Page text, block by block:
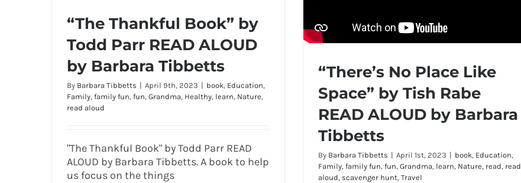
“The Thankful Book” by
Todd Parr READ ALOUD
by Barbara Tibbetts
By Barbara Tibbetts | April 9th, 2023 | book, Education,
Family, family fun, fun, Grandma, Healthy, learn, Nature,
read aloud
"The Thankful Book" by Todd Parr READ
ALOUD by Barbara Tibbetts. A book to help
us focus on the things
“There’s No Place Like
Space” by Tish Rabe
READ ALOUD by Barbara
Tibbetts
By Barbara Tibbetts | April 1st, 2023 | book, Education,
Family, family fun, fun, Grandma, learn, Nature, read, read
aloud, scavenger hunt, Travel